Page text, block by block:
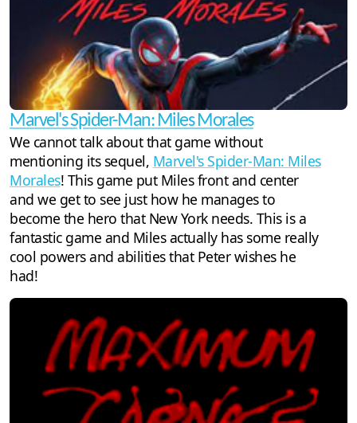
Marvel's Spider-Man: Miles Morales
We cannot talk about that game without
mentioning its sequel, Marvel's Spider-Man: Miles
Morales! This game put Miles front and center
and we get to see just how he manages to
become the hero that New York needs. This is a
fantastic game and Miles actually has some really
cool powers and abilities that Peter wishes he
had!